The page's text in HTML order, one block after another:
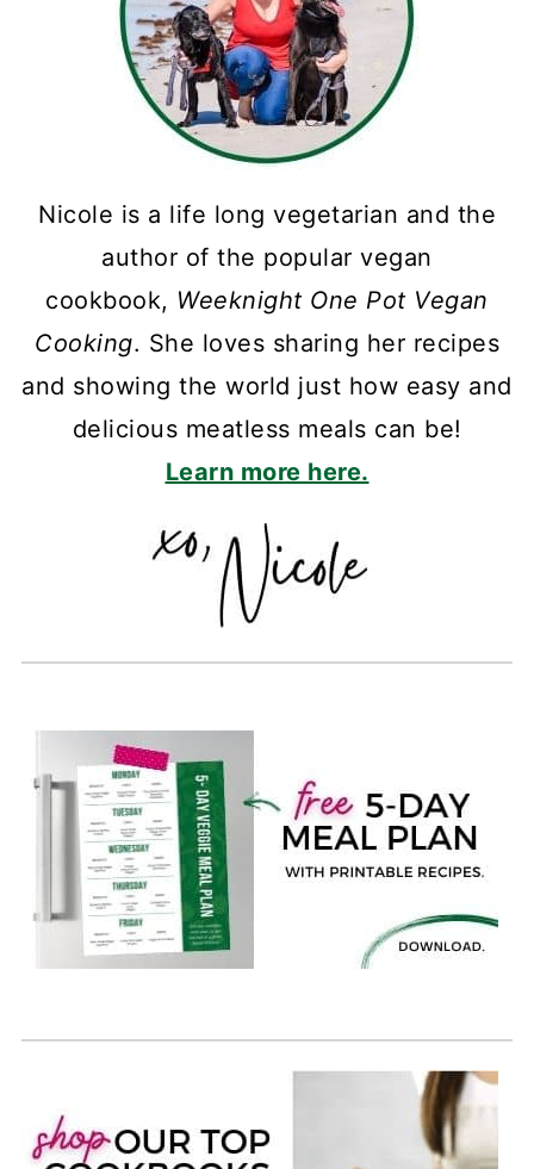
Nicole is a life long vegetarian and the
author of the popular vegan
cookbook, Weeknight One Pot Vegan
Cooking. She loves sharing her recipes
and showing the world just how easy and
delicious meatless meals can be!
Learn more here.